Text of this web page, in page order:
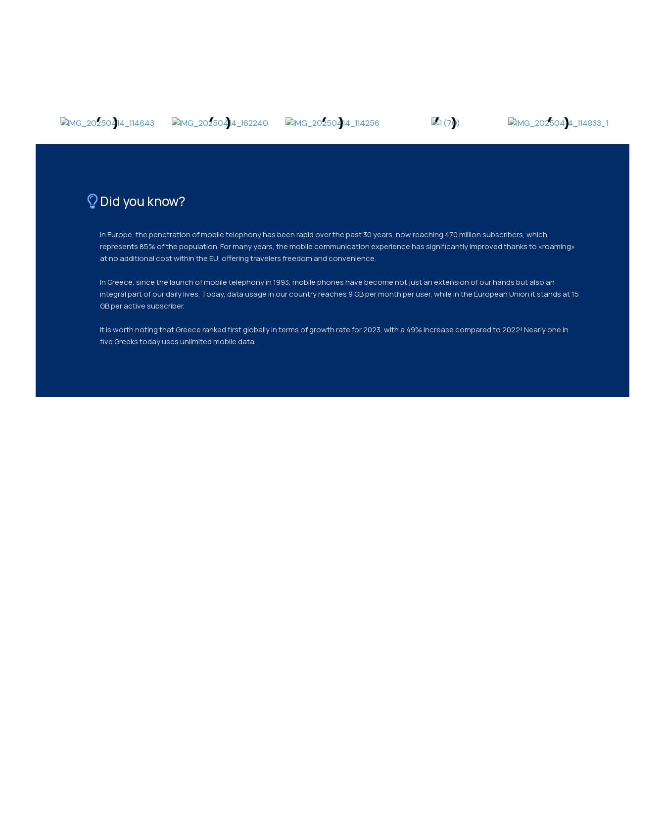
Did you know?
In Europe, the penetration of mobile telephony has been rapid over the past 30 years, now reaching 470 million subscribers, which
represents 85% of the population. For many years, the mobile communication experience has significantly improved thanks to «roaming»
at no additional cost within the EU, offering travelers freedom and convenience.
In Greece, since the launch of mobile telephony in 1993, mobile phones have become not just an extension of our hands but also an
integral part of our daily lives. Today, data usage in our country reaches 9 GB per month per user, while in the European Union it stands at 15
GB per active subscriber.
It is worth noting that Greece ranked first globally in terms of growth rate for 2023, with a 49% increase compared to 2022! Nearly one in
five Greeks today uses unlimited mobile data.